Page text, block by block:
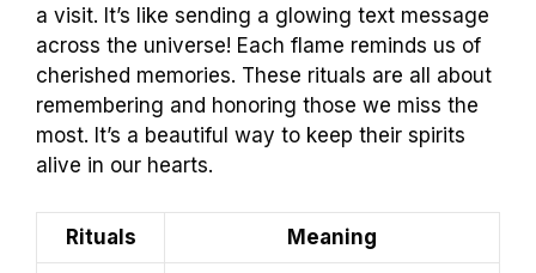
a visit. It’s like sending a glowing text message
across the universe! Each flame reminds us of
cherished memories. These rituals are all about
remembering and honoring those we miss the
most. It’s a beautiful way to keep their spirits
alive in our hearts.
Rituals Meaning